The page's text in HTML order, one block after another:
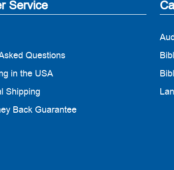
Service
Questions
in the USA
Shipping
Back Guarantee